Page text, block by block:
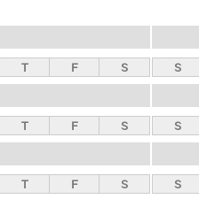
T F S S
T F S S
T F S S